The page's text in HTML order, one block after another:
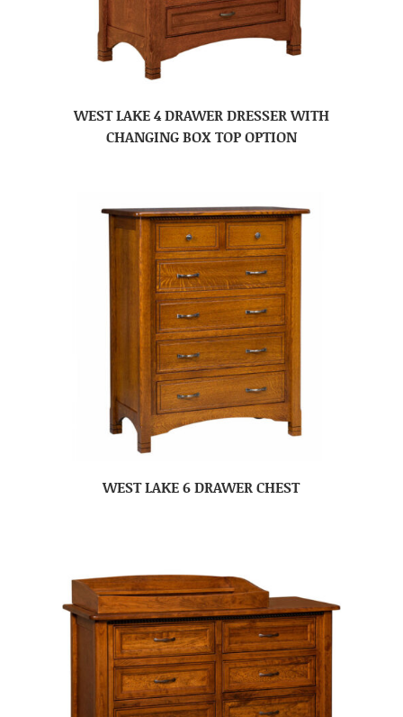
WEST LAKE 4 DRAWER DRESSER WITH
CHANGING BOX TOP OPTION
WEST LAKE 6 DRAWER CHEST